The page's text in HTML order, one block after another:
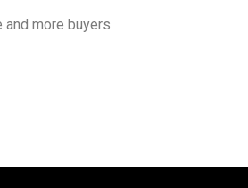
more buyers